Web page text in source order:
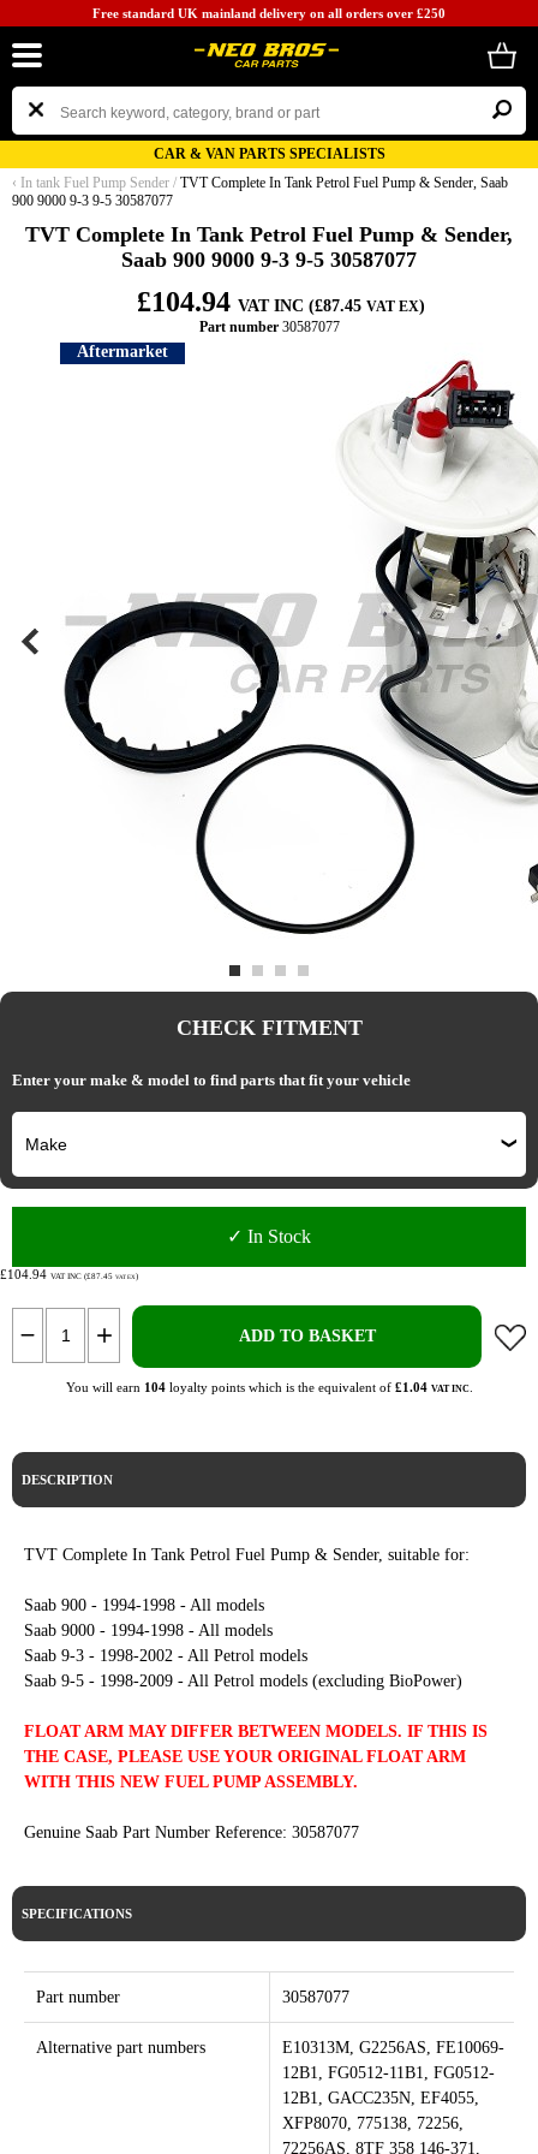
Free standard UK mainland delivery on all orders over £250
CAR & VAN PARTS SPECIALISTS
‹ In tank Fuel Pump Sender / TVT Complete In Tank Petrol Fuel Pump & Sender, Saab
900 9000 9-3 9-5 30587077
TVT Complete In Tank Petrol Fuel Pump & Sender,
Saab 900 9000 9-3 9-5 30587077
£104.94 VAT INC (£87.45 VAT EX)
Part number30587077
Aftermarket
CHECK FITMENT
Enter your make & model to find parts that fit your vehicle
✓ In Stock
£104.94 VAT INC (£87.45 VAT EX)
ADD TO BASKET
You will earn 104loyalty points which is the equivalent of £1.04 VAT INC.
DESCRIPTION
TVT Complete In Tank Petrol Fuel Pump & Sender, suitable for:
Saab 900 - 1994-1998 - All models
Saab 9000 - 1994-1998 - All models
Saab 9-3 - 1998-2002 - All Petrol models
Saab 9-5 - 1998-2009 - All Petrol models (excluding BioPower)
FLOAT ARM MAY DIFFER BETWEEN MODELS. IF THIS IS
THE CASE, PLEASE USE YOUR ORIGINAL FLOAT ARM
WITH THIS NEW FUEL PUMP ASSEMBLY.
Genuine Saab Part Number Reference: 30587077
SPECIFICATIONS
Part number 30587077
Alternative part numbers
E10313M, G2256AS, FE10069-
12B1, FG0512-11B1, FG0512-
12B1, GACC235N, EF4055,
XFP8070, 775138, 72256,
72256AS, 8TF 358 146-371,